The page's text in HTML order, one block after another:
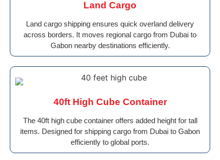
Land Cargo
Land cargo shipping ensures quick overland delivery
across borders. It moves regional cargo from Dubai to
Gabon nearby destinations efficiently.
40ft High Cube Container
The 40ft high cube container offers added height for tall
items. Designed for shipping cargo from Dubai to Gabon
efficiently to global ports.